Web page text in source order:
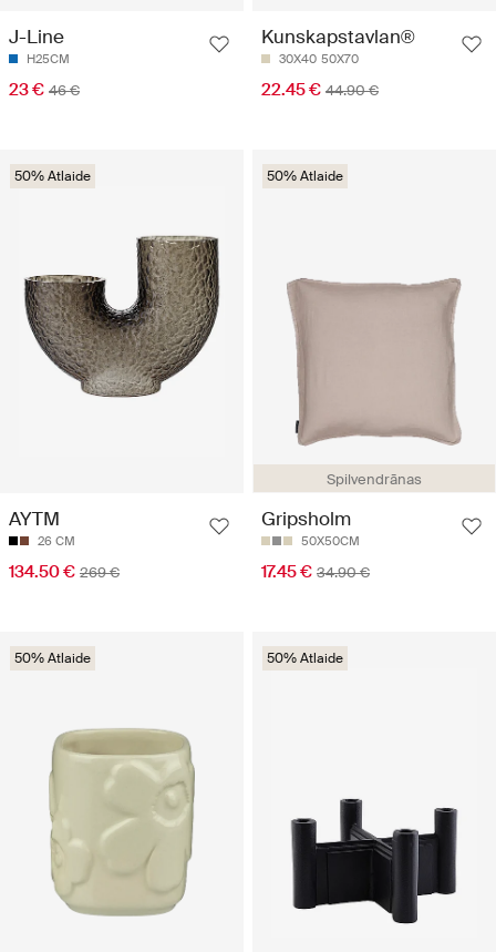
J-Line
H25CM
23 € 46 €
Kunskapstavlan®
30X40 50X70
22.45 € 44.90 €
50% Atlaide
AYTM
26 CM
134.50 € 269 €
Spilvendrānas
50% Atlaide
Gripsholm
50X50CM
17.45 € 34.90 €
50% Atlaide 50% Atlaide